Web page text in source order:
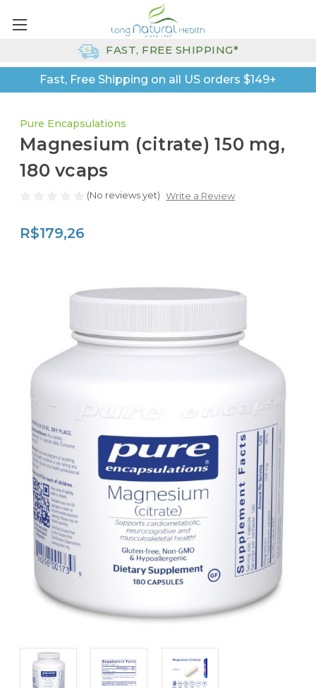
Fast, Free Shipping on all US orders $149+
FAST, FREE SHIPPING*
Pure Encapsulations
Magnesium (citrate) 150 mg,
180 vcaps
(No reviews yet) Write a Review
R$179,26